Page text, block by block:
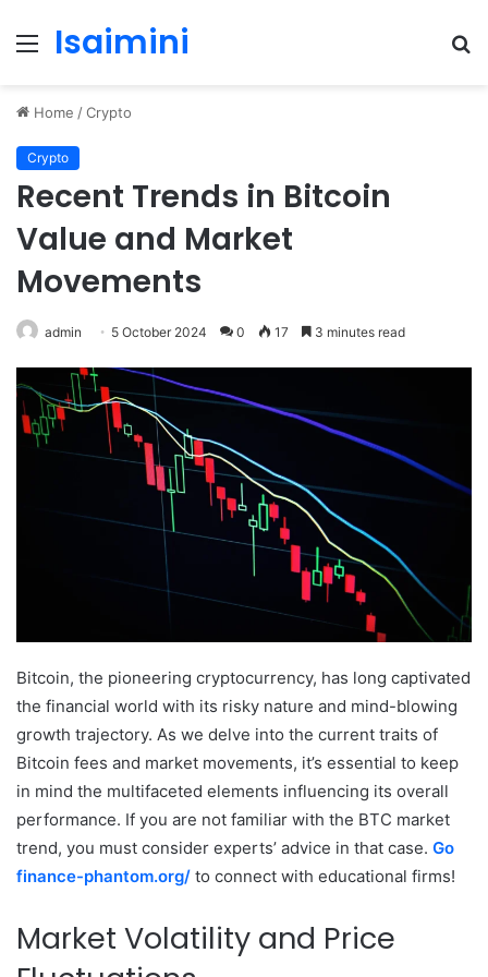
MenuIsaimini
Home /Crypto
Crypto
Recent Trends in Bitcoin
Value and Market
Movements
admin 5 October 2024 0 17 3 minutes read
Bitcoin, the pioneering cryptocurrency, has long captivated
the financial world with its risky nature and mind-blowing
growth trajectory. As we delve into the current traits of
Bitcoin fees and market movements, it’s essential to keep
in mind the multifaceted elements influencing its overall
performance. If you are not familiar with the BTC market
trend, you must consider experts’ advice in that case. Go
finance-phantom.org/ to connect with educational firms!
Market Volatility and Price